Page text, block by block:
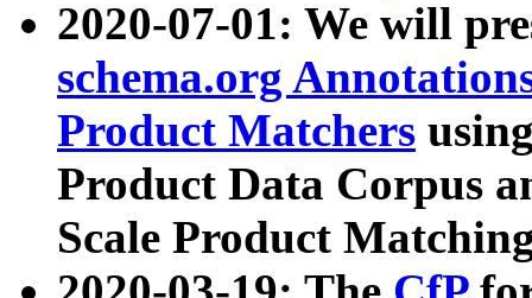
2020-07-01: We will
schema.org
Product Matchers
Product Data Corpus
Scale Product